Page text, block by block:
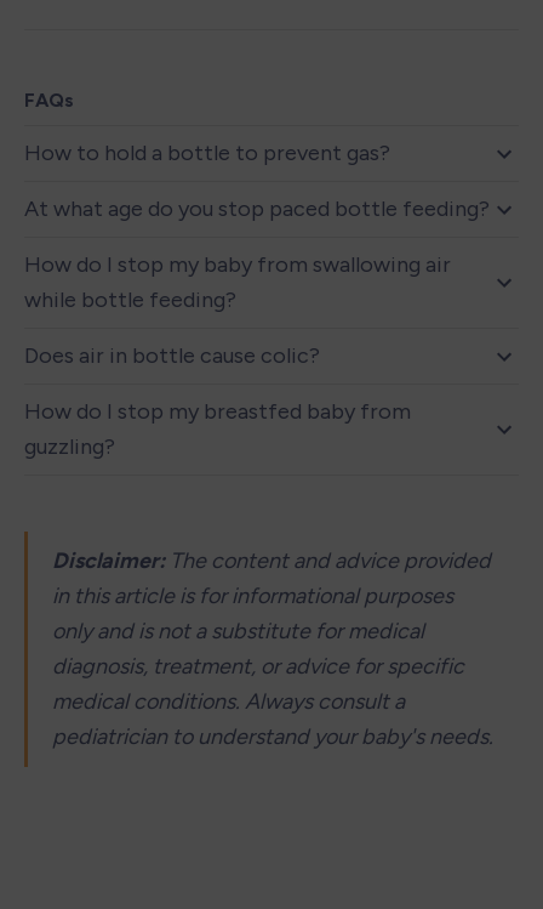
FAQs
How to hold a bottle to prevent gas?
At what age do you stop paced bottle feeding?
How do I stop my baby from swallowing air
while bottle feeding?
Does air in bottle cause colic?
How do I stop my breastfed baby from
guzzling?
Disclaimer: The content and advice provided
in this article is for informational purposes
only and is not a substitute for medical
diagnosis, treatment, or advice for specific
medical conditions. Always consult a
pediatrician to understand your baby's needs.